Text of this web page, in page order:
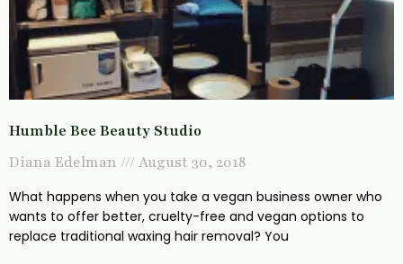
Humble Bee Beauty Studio
Diana Edelman
August 30, 2018
What happens when you take a vegan business owner who
wants to offer better, cruelty-free and vegan options to
replace traditional waxing hair removal? You